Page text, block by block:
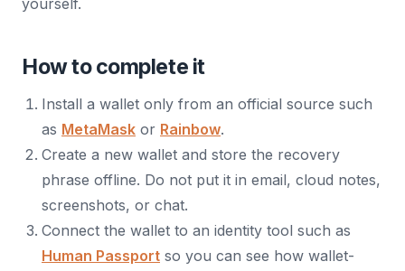
yourself.
How to complete it
Install a wallet only from an official source such
as MetaMask or Rainbow.
Create a new wallet and store the recovery
phrase offline. Do not put it in email, cloud notes,
screenshots, or chat.
Connect the wallet to an identity tool such as
Human Passport so you can see how wallet-